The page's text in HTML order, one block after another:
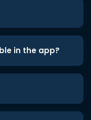
in the app?